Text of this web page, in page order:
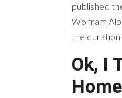
published
Wolfram
the duration
Ok, I